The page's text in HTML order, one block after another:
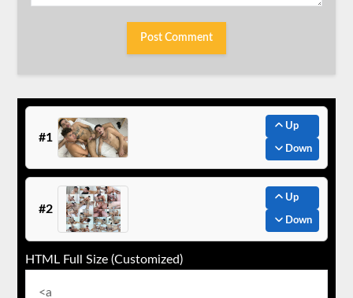
#1
Up
Down
#2
Up
Down
HTML Full Size (Customized)